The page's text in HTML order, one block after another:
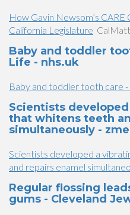
How Gavin Newsom’s
California Legislature
Baby and toddler
Life - nhs.uk
Baby and toddler tooth care
Scientists
that whitens teeth
simultaneously -
Scientists developed a
and repairs enamel
Regular flossing
gums - Cleveland